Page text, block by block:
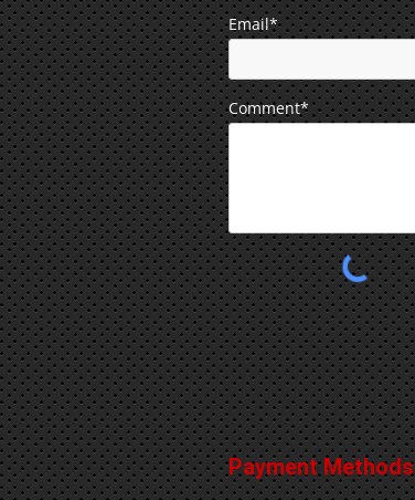
Email*
Comment*
Payment Methods